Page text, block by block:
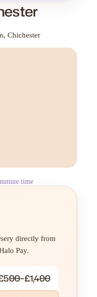
Chichester
time
directly from
Pay.